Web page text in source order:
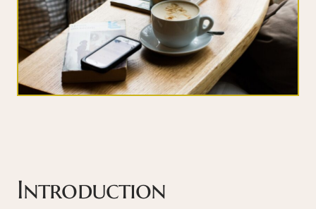
Introduction